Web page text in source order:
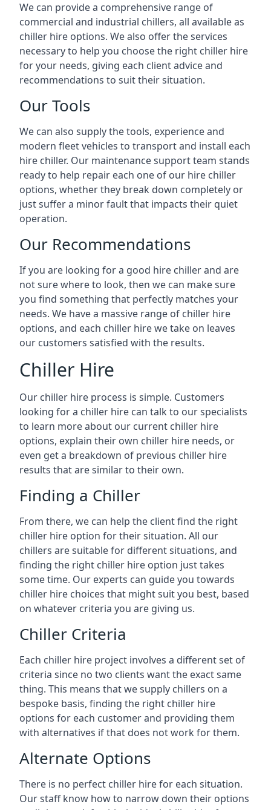
We can provide a comprehensive range of
commercial and industrial chillers, all available as
chiller hire options. We also offer the services
necessary to help you choose the right chiller hire
for your needs, giving each client advice and
recommendations to suit their situation.
Our Tools
We can also supply the tools, experience and
modern fleet vehicles to transport and install each
hire chiller. Our maintenance support team stands
ready to help repair each one of our hire chiller
options, whether they break down completely or
just suffer a minor fault that impacts their quiet
operation.
Our Recommendations
If you are looking for a good hire chiller and are
not sure where to look, then we can make sure
you find something that perfectly matches your
needs. We have a massive range of chiller hire
options, and each chiller hire we take on leaves
our customers satisfied with the results.
Chiller Hire
Our chiller hire process is simple. Customers
looking for a chiller hire can talk to our specialists
to learn more about our current chiller hire
options, explain their own chiller hire needs, or
even get a breakdown of previous chiller hire
results that are similar to their own.
Finding a Chiller
From there, we can help the client find the right
chiller hire option for their situation. All our
chillers are suitable for different situations, and
finding the right chiller hire option just takes
some time. Our experts can guide you towards
chiller hire choices that might suit you best, based
on whatever criteria you are giving us.
Chiller Criteria
Each chiller hire project involves a different set of
criteria since no two clients want the exact same
thing. This means that we supply chillers on a
bespoke basis, finding the right chiller hire
options for each customer and providing them
with alternatives if that does not work for them.
Alternate Options
There is no perfect chiller hire for each situation.
Our staff know how to narrow down their options